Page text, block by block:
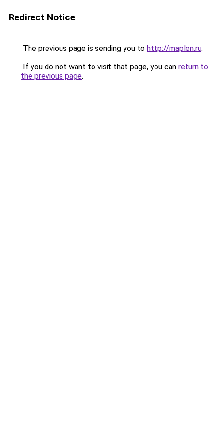
Redirect Notice
The previous page is sending you to http://maplen.ru.
If you do not want to visit that page, you can return to
the previous page.